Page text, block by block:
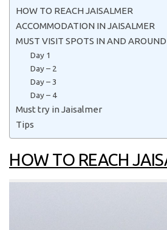
HOW TO REACH JAISALMER
ACCOMMODATION IN JAISALMER
MUST VISIT SPOTS IN AND
Day 1
Day – 2
Day – 3
Day – 4
Must try in Jaisalmer
Tips
HOW TO REACH